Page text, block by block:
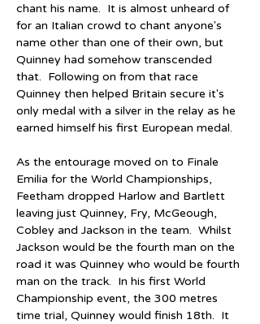
chant his name.  It is almost unheard of
for an Italian crowd to chant anyone's
name other than one of their own, but
Quinney had somehow transcended
that.  Following on from that race
Quinney then helped Britain secure it's
only medal with a silver in the relay as he
earned himself his first European medal.
As the entourage moved on to Finale
Emilia for the World Championships,
Feetham dropped Harlow and Bartlett
leaving just Quinney, Fry, McGeough,
Cobley and Jackson in the team.  Whilst
Jackson would be the fourth man on the
road it was Quinney who would be fourth
man on the track.  In his first World
Championship event, the 300 metres
time trial, Quinney would finish 18th.  It